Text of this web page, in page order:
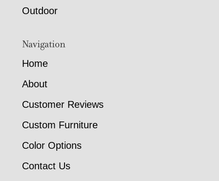
Outdoor
Navigation
Home
About
Customer Reviews
Custom Furniture
Color Options
Contact Us